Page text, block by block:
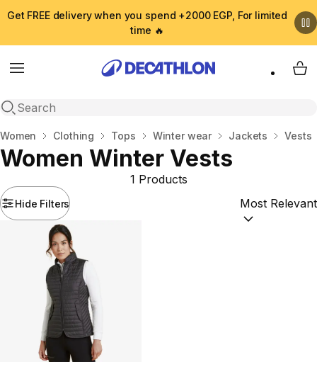
Get FREE delivery when you spend +2000 EGP, For limited
time 🔥
Menu
Open search
My
Home
Women Clothing Tops Winter wear Jackets Vests
Women Winter Vests
Hide Filters
1 Products
Sort by: